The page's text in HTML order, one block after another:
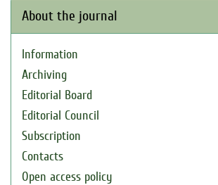
About the journal
Information
Archiving
Editorial Board
Editorial Council
Subscription
Contacts
Open access policy